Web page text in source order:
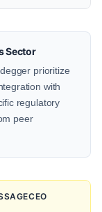
Sector
prioritize
with
regulatory
peer